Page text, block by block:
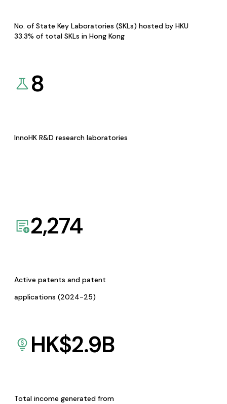
No. of State Key Laboratories (SKLs) hosted by HKU
33.3% of total SKLs in Hong Kong
8
InnoHK R&D research laboratories
2,274
Active patents and patent
applications (2024-25)
HK$2.9B
Total income generated from